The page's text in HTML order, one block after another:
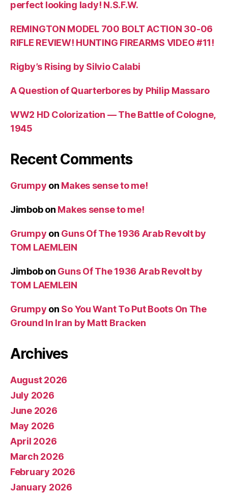
perfect looking lady! N.S.F.W.
REMINGTON MODEL 700 BOLT ACTION 30-06
RIFLE REVIEW! HUNTING FIREARMS VIDEO #11!
Rigby’s Rising by Silvio Calabi
A Question of Quarterbores by Philip Massaro
WW2 HD Colorization — The Battle of Cologne,
1945
Recent Comments
Grumpy on Makes sense to me!
Jimbobon Makes sense to me!
Grumpy on Guns Of The 1936 Arab Revolt by
TOM LAEMLEIN
Jimbobon Guns Of The 1936 Arab Revolt by
TOM LAEMLEIN
Grumpy on So You Want To Put Boots On The
Ground In Iran by Matt Bracken
Archives
August 2026
July 2026
June 2026
May 2026
April 2026
March 2026
February 2026
January 2026